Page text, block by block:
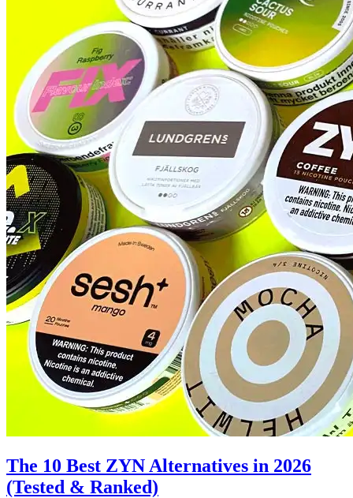
The 10 Best ZYN Alternatives in 2026
(Tested & Ranked)